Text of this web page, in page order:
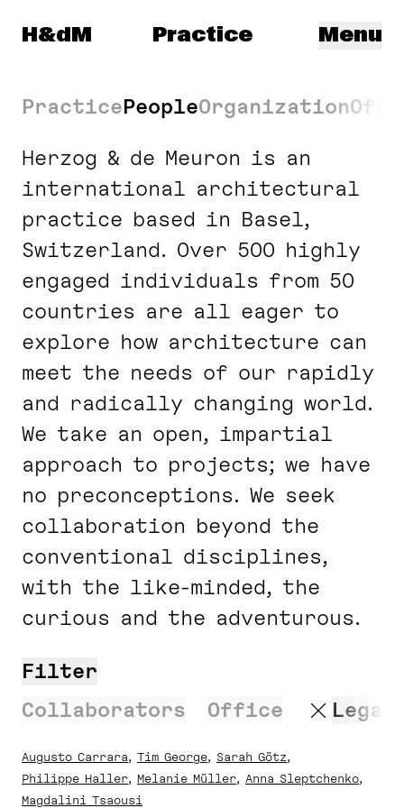
Herzog & de Meuron
H&dM Menu
Practice
PracticePeopleOrganization
Herzog & de Meuron is an
international architectural
practice based in Basel,
Switzerland. Over 500 highly
engaged individuals from 50
countries are all eager to
explore how architecture can
meet the needs of our rapidly
and radically changing world.
We take an open, impartial
approach to projects; we have
no preconceptions. We seek
collaboration beyond the
conventional disciplines,
with the like-minded, the
curious and the adventurous.
Filter
Collaborators
Office Legal
Augusto Carrara Tim George
Sarah Götz
Philippe Haller
Melanie Müller
Anna Sleptchenko
Magdalini Tsaousi